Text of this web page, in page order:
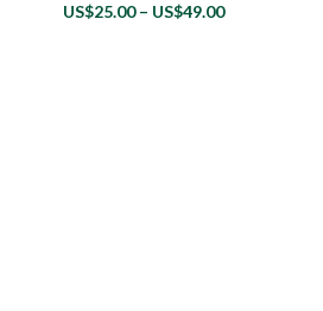
US$25.00 – US$49.00